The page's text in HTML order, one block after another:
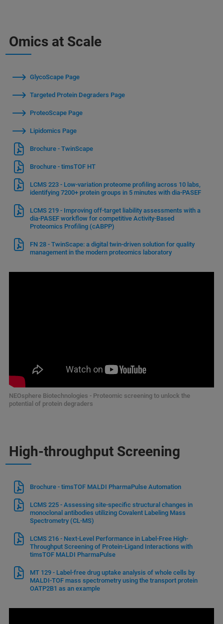
Omics at Scale
GlycoScape Page
Targeted Protein Degraders Page
ProteoScape Page
Lipidomics Page
Brochure - TwinScape
Brochure - timsTOF HT
LCMS 223 - Low-variation proteome profiling across 10 labs,
identifying 7200+ protein groups in 5 minutes with dia-PASEF
LCMS 219 - Improving off-target liability assessments with a
dia-PASEF workflow for competitive Activity-Based
Proteomics Profiling (cABPP)
FN 28 - TwinScape: a digital twin-driven solution for quality
management in the modern proteomics laboratory
NEOsphere Biotechnologies - Proteomic screening to unlock the
potential of protein degraders
High-throughput Screening
Brochure - timsTOF MALDI PharmaPulse Automation
LCMS 225 - Assessing site-specific structural changes in
monoclonal antibodies utilizing Covalent Labeling Mass
Spectrometry (CL-MS)
LCMS 216 - Next-Level Performance in Label-Free High-
Throughput Screening of Protein-Ligand Interactions with
timsTOF MALDI PharmaPulse
MT 129 - Label-free drug uptake analysis of whole cells by
MALDI-TOF mass spectrometry using the transport protein
OATP2B1 as an example